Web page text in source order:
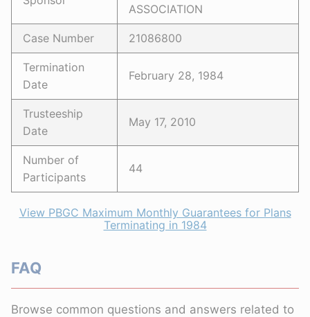
ASSOCIATION
Case Number 21086800
Termination
Date
February 28, 1984
Trusteeship
Date
May 17, 2010
Number of
Participants
44
View PBGC Maximum Monthly Guarantees for Plans
Terminating in 1984
FAQ
Browse common questions and answers related to